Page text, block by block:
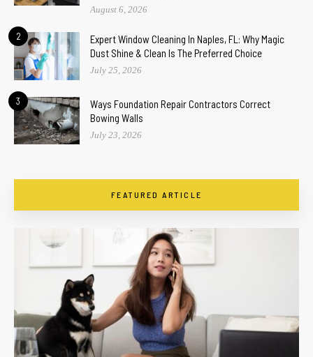
August 6, 2026
2
Expert Window Cleaning In Naples, FL: Why Magic
Dust Shine & Clean Is The Preferred Choice
July 25, 2026
3
Ways Foundation Repair Contractors Correct
Bowing Walls
July 23, 2026
FEATURED ARTICLE